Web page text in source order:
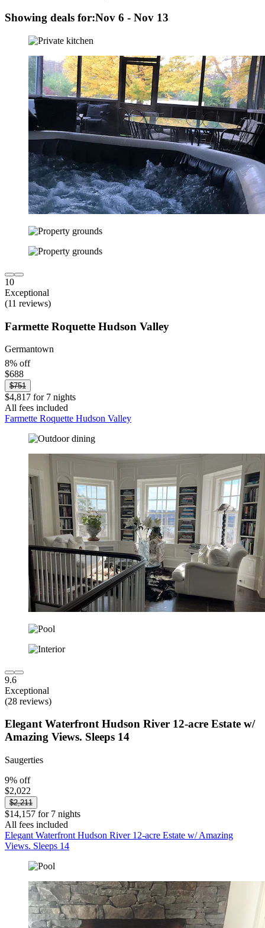
Showing deals for:Nov 6 - Nov 13
10
Exceptional
(11 reviews)
Farmette Roquette Hudson Valley
Germantown
8% off
$688
$751
$4,817 for 7 nights
All fees included
Farmette Roquette Hudson Valley
9.6
Exceptional
(28 reviews)
Elegant Waterfront Hudson River 12-acre Estate w/
Amazing Views. Sleeps 14
Saugerties
9% off
$2,022
$2,211
$14,157 for 7 nights
All fees included
Elegant Waterfront Hudson River 12-acre Estate w/ Amazing
Views. Sleeps 14